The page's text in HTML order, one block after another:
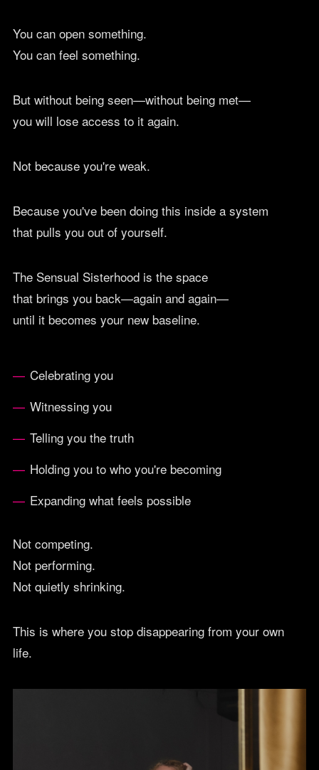
You can open something.
You can feel something.
But without being seen—without being met—
you will lose access to it again.
Not because you're weak.
Because you've been doing this inside a system
that pulls you out of yourself.
The Sensual Sisterhood is the space
that brings you back—again and again—
until it becomes your new baseline.
Celebrating you
Witnessing you
Telling you the truth
Holding you to who you're becoming
Expanding what feels possible
Not competing.
Not performing.
Not quietly shrinking.
This is where you stop disappearing from your own
life.